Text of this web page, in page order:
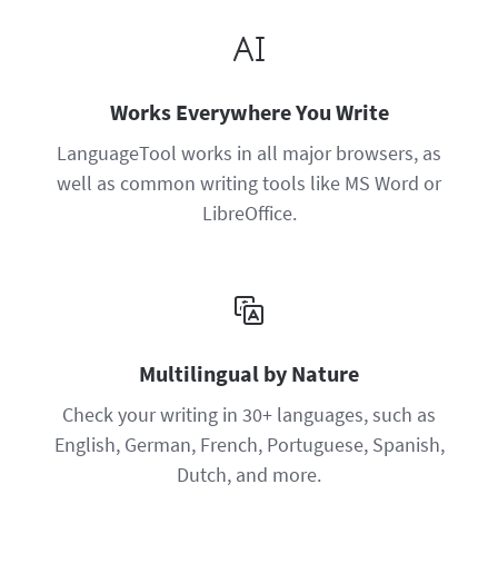
Works Everywhere You Write
LanguageTool works in all major browsers, as
well as common writing tools like MS Word or
LibreOffice.
Multilingual by Nature
Check your writing in 30+ languages, such as
English, German, French, Portuguese, Spanish,
Dutch, and more.